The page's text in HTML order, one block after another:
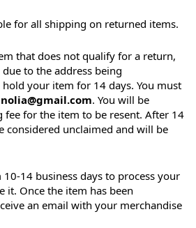
for all shipping on returned items.
that does not qualify for a return,
to the address being
your item for 14 days. You must
. You will be
fee for the item to be resent. After 14
considered unclaimed and will be
10-14 business days to process your
it. Once the item has been
an email with your merchandise